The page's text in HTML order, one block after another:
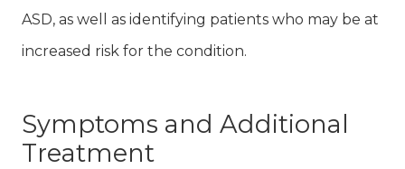
ASD, as well as identifying patients who may be at
increased risk for the condition.
Symptoms and Additional
Treatment